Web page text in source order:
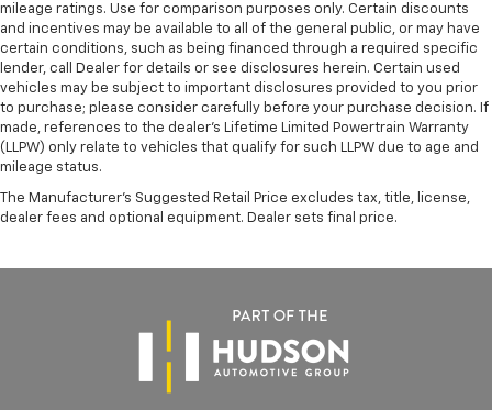
mileage ratings. Use for comparison purposes only. Certain discounts
and incentives may be available to all of the general public, or may have
certain conditions, such as being financed through a required specific
lender, call Dealer for details or see disclosures herein. Certain used
vehicles may be subject to important disclosures provided to you prior
to purchase; please consider carefully before your purchase decision. If
made, references to the dealer’s Lifetime Limited Powertrain Warranty
(LLPW) only relate to vehicles that qualify for such LLPW due to age and
mileage status.
The Manufacturer's Suggested Retail Price excludes tax, title, license,
dealer fees and optional equipment. Dealer sets final price.